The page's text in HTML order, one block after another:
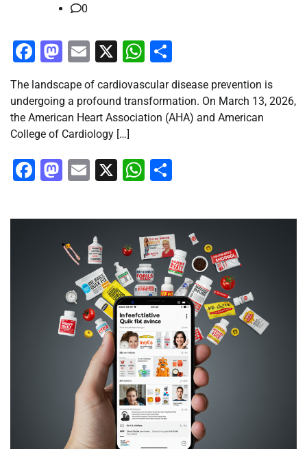
0
Facebook
Mastodon
Email
X WhatsApp
The landscape of cardiovascular disease prevention is
undergoing a profound transformation. On March 13, 2026,
the American Heart Association (AHA) and American
College of Cardiology […]
Facebook
Mastodon
Email
X WhatsApp